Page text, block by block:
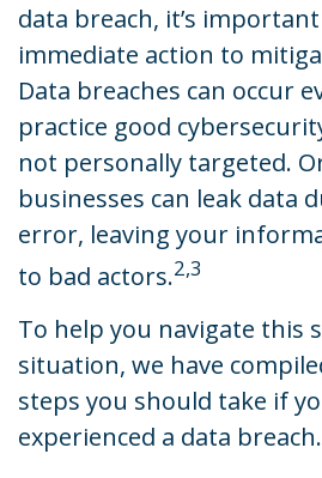
data breach, it’s
immediate action to
Data breaches can occur
practice good
not personally targeted.
businesses can leak data
error, leaving your
to bad actors.2,3
To help you navigate this
situation, we have
steps you should take if
experienced a data breach.